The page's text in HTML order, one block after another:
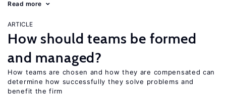
Read more
ARTICLE
How should teams be formed
and managed?
How teams are chosen and how they are compensated can
determine how successfully they solve problems and
benefit the firm